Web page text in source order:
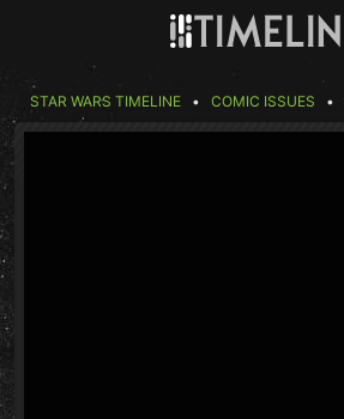
STAR WARS TIMELINE COMIC ISSUES